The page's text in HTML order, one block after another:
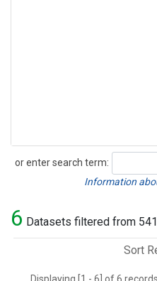
or enter search term:
Search
Information
6 Datasets filtered from
Sort